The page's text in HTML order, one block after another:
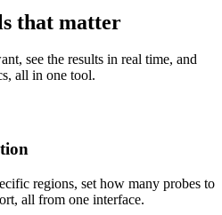
that matter
see the results in real time, and
all in one tool.
regions, set how many probes to
all from one interface.